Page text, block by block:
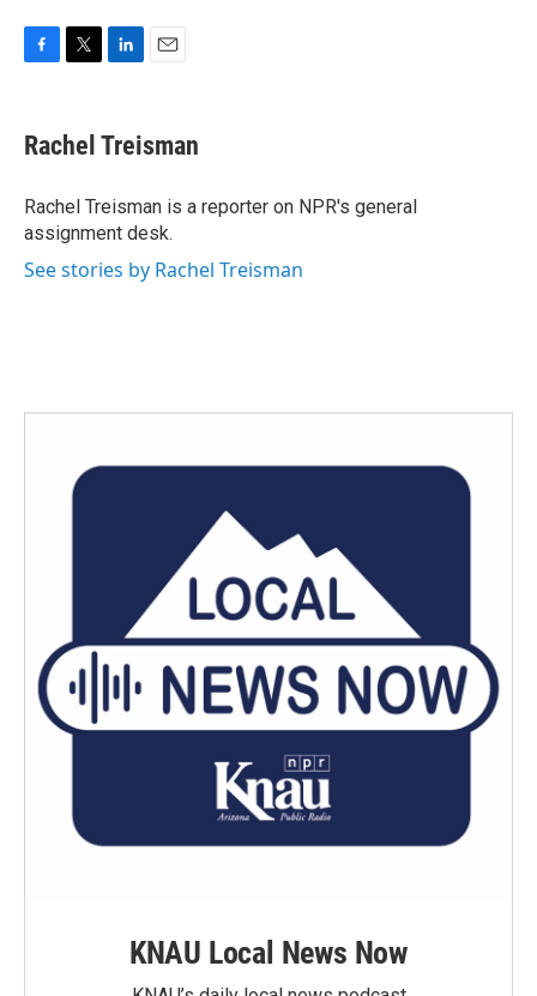
e
b
o
k
t
t
r
k
e
I
n
i
l
Rachel Treisman
Rachel Treisman is a reporter on NPR's general
assignment desk.
See stories by Rachel Treisman
KNAU Local News Now